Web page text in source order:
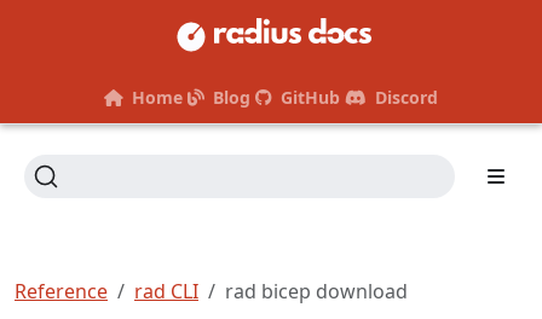
Home Blog GitHub Discord
Reference rad CLI rad bicep download